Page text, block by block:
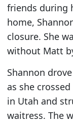
friends during
home,
closure. She
without Matt
Shannon
as she
in Utah and
waitress. The